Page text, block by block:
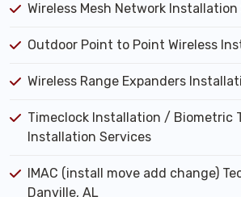
Wireless Mesh Network Installation
Outdoor Point to Point Wireless
Wireless Range Expanders
Timeclock Installation / Biometric
Installation Services
IMAC (install move add change)
Danville, AL